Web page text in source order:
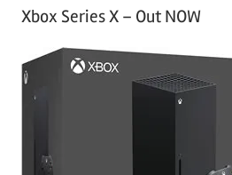
Xbox Series X – Out NOW